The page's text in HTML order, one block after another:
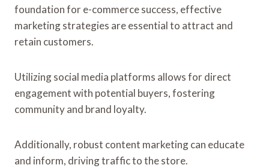
foundation for e-commerce success, effective
marketing strategies are essential to attract and
retain customers.
Utilizing social media platforms allows for direct
engagement with potential buyers, fostering
community and brand loyalty.
Additionally, robust content marketing can educate
and inform, driving traffic to the store.